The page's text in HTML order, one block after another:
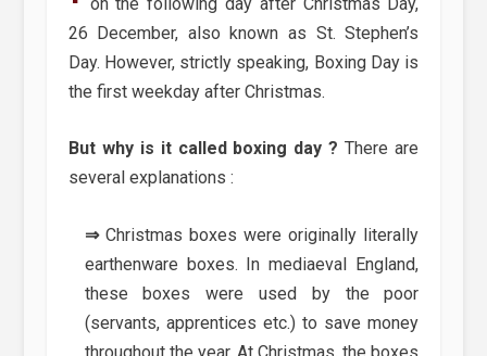
26 December, also known as St. Stephen’s
Day. However, strictly speaking, Boxing Day is
the first weekday after Christmas.
But why is it called boxing day ? There are
several explanations :
⇒Christmas boxes were originally literally
earthenware boxes. In mediaeval England,
these boxes were used by the poor
(servants, apprentices etc.) to save money